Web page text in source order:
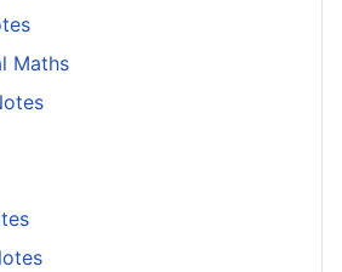
Maths